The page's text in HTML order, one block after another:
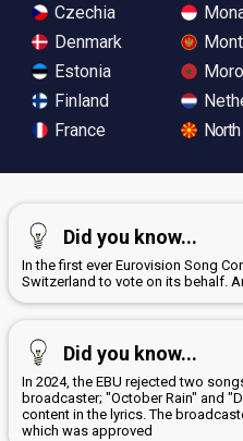
Czechia
Denmark
Estonia
Finland
France
North
Did you know...
In the first ever Eurovision Song
Switzerland to vote on its behalf.
Did you know...
In 2024, the EBU rejected two
broadcaster; "October Rain" and
content in the lyrics. The
which was approved